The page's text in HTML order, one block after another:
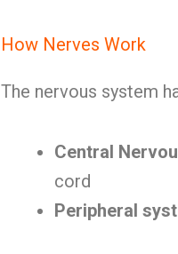
How Nerves Work
The nervous system
Central
cord
Peripheral